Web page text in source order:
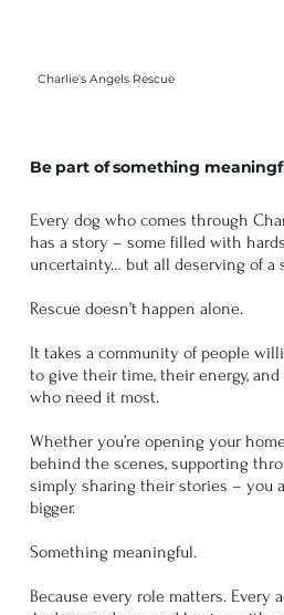
Charlie's Angels Rescue
Be part of something
Every dog who comes through
has a story – some filled with
uncertainty… but all deserving of a
Rescue doesn’t happen alone.
It takes a community of people
to give their time, their energy,
who need it most.
Whether you’re opening your
behind the scenes, supporting
simply sharing their stories – you
bigger.
Something meaningful.
Because every role matters. Every